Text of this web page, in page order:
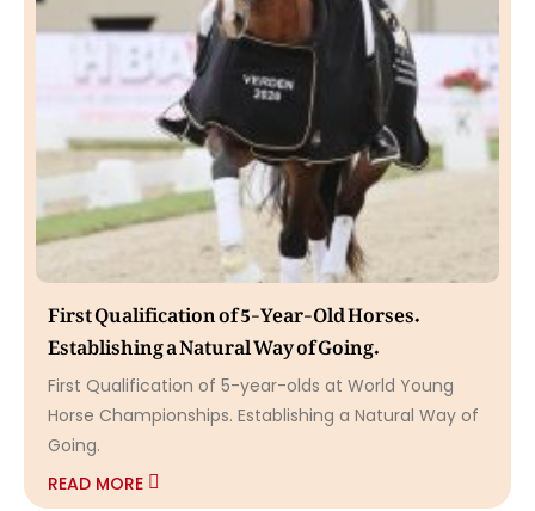
First Qualification of 5-Year-Old Horses.
Establishing a Natural Way of Going.
First Qualification of 5-year-olds at World Young
Horse Championships. Establishing a Natural Way of
Going.
READ MORE